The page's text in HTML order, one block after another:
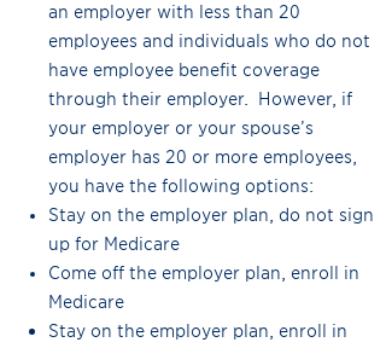
an employer with less than 20
employees and individuals who do not
have employee benefit coverage
through their employer. However, if
your employer or your spouse’s
employer has 20 or more employees,
you have the following options:
Stay on the employer plan, do not sign
up for Medicare
Come off the employer plan, enroll in
Medicare
Stay on the employer plan, enroll in